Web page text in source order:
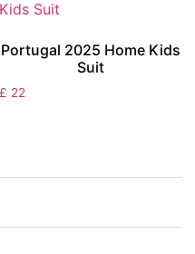
Portugal 2025 Home Kids
Suit
£ 22